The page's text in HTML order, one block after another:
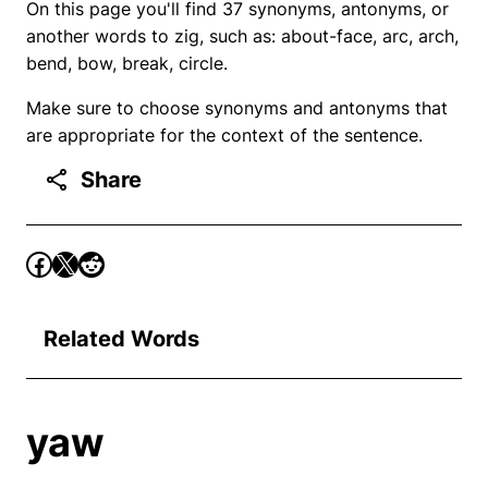
On this page you'll find 37 synonyms, antonyms, or
another words to zig, such as: about-face, arc, arch,
bend, bow, break, circle.
Make sure to choose synonyms and antonyms that
are appropriate for the context of the sentence.
Share
Related Words
yaw